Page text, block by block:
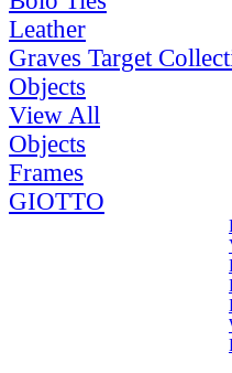
Leather
Graves Target
Objects
View All
Objects
Frames
GIOTTO